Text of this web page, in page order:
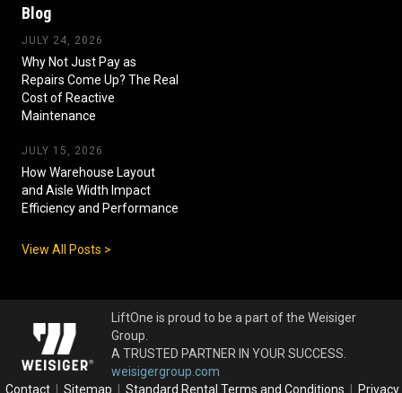
Blog
JULY 24, 2026
Why Not Just Pay as
Repairs Come Up? The Real
Cost of Reactive
Maintenance
JULY 15, 2026
How Warehouse Layout
and Aisle Width Impact
Efficiency and Performance
View All Posts >
LiftOne is proud to be a part of the Weisiger
Group.
A TRUSTED PARTNER IN YOUR SUCCESS.
weisigergroup.com
Contact
Sitemap Standard Rental Terms and Conditions Privacy